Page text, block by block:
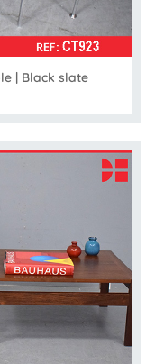
| Black slate